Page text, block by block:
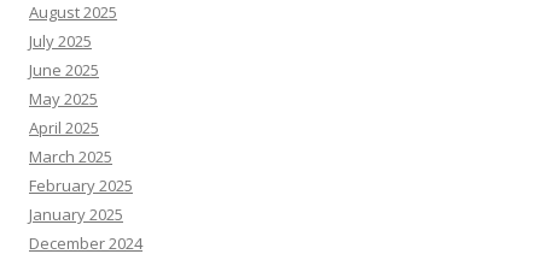
August 2025
July 2025
June 2025
May 2025
April 2025
March 2025
February 2025
January 2025
December 2024